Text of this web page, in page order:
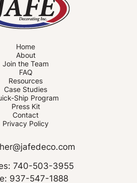
Home
About
Join the Team
FAQ
Resources
Case Studies
Ship Program
Press Kit
Contact
Privacy Policy
740-503-3955
937-547-1888